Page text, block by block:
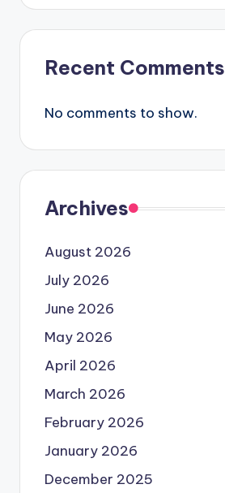
Recent Comments
No comments to show.
Archives
August 2026
July 2026
June 2026
May 2026
April 2026
March 2026
February 2026
January 2026
December 2025